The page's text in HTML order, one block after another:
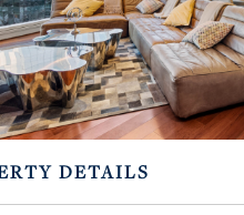
DETAILS